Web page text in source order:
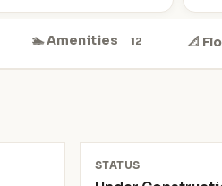
🏊 Amenities 12 📐
STATUS